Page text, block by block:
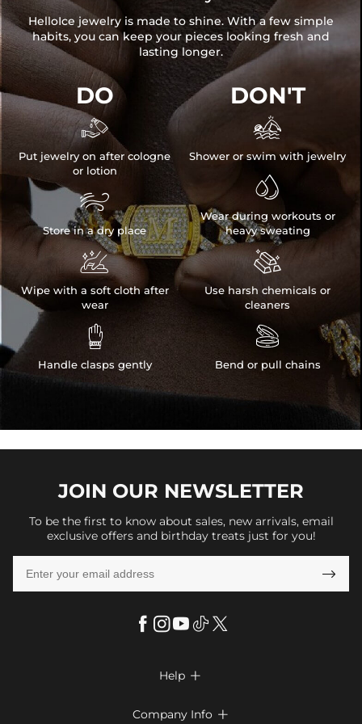
HelloIce jewelry is made to shine. With a few simple
habits, you can keep your pieces looking fresh and
lasting longer.
DO

Put jewelry on after cologne
or lotion

Store in a dry place

Wipe with a soft cloth after
wear

Handle clasps gently
DON'T

Shower or swim with jewelry

Wear during workouts or
heavy sweating

Use harsh chemicals or
cleaners

Bend or pull chains
JOIN OUR NEWSLETTER
To be the first to know about sales, new arrivals, email
exclusive offers and birthday treats just for you!

Help 
Company Info 